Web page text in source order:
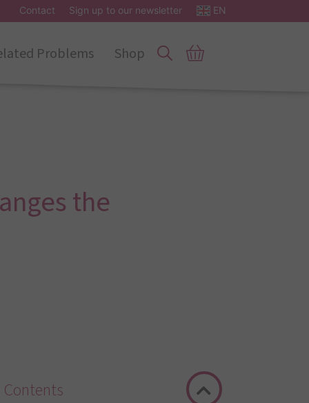
Contact Sign up to our newsletter EN
Problems Shop
the
Contents